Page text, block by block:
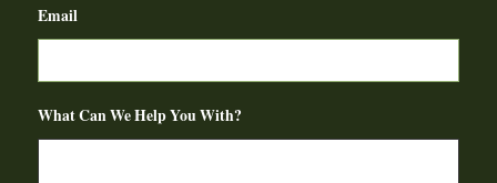
Email
What Can We Help You With?